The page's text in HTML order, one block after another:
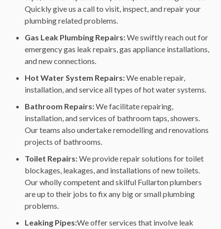
Quickly give us a call to visit, inspect, and repair your
plumbing related problems.
Gas Leak Plumbing Repairs:We swiftly reach out for
emergency gas leak repairs, gas appliance installations,
and new connections.
Hot Water System Repairs:We enable repair,
installation, and service all types of hot water systems.
Bathroom Repairs:We facilitate repairing,
installation, and services of bathroom taps, showers.
Our teams also undertake remodelling and renovations
projects of bathrooms.
Toilet Repairs:We provide repair solutions for toilet
blockages, leakages, and installations of new toilets.
Our wholly competent and skilful Fullarton plumbers
are up to their jobs to fix any big or small plumbing
problems.
Leaking Pipes:We offer services that involve leak